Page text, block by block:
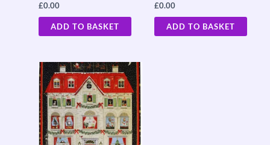
£0.00
ADD TO BASKET
£0.00
ADD TO BASKET